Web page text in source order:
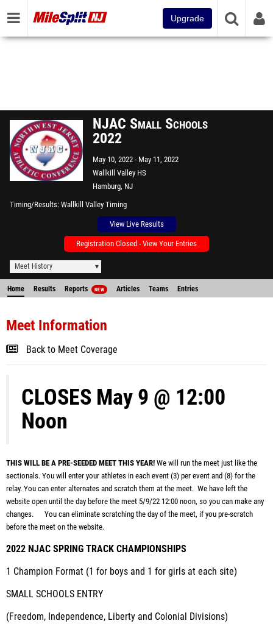
Upgrade
NJAC Small Schools
2022
May 10, 2022
May 11, 2022
Wallkill Valley HS
Hamburg, NJ
Timing/Results Wallkill Valley Timing
View Live Results
Registration Closed - View Your Entries
Meet History
Home Results Reports NEW Articles Teams Entries
Meet Information
Back to Meet Coverage
CLOSES May 9 @ 12:00
Noon
THIS WILL BE A PRE-SEEDED MEET THIS YEAR! We will run the meet just like the
sectionals. You will enter your athletes in each event (3) per event and (8) for the
relay. You can enter alternates and scratch them at the meet. We have left the
website open until the day before the meet 5/9/22 12:00 noon, so you can make any
changes. You can eliminate scratching the day of the meet, if you pre-scratch
before the meet on the website.
2022 NJAC SPRING TRACK CHAMPIONSHIPS
1 Champion Format (1 for boys and 1 for girls at each site)
SMALL SCHOOLS ENTRY
(Freedom, Independence, Liberty and Colonial Divisions)